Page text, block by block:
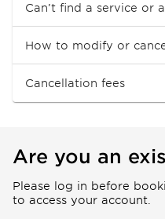
Can’t find a service or
How to modify or
Cancellation fees
Are you an
Please log in before
to access your account.